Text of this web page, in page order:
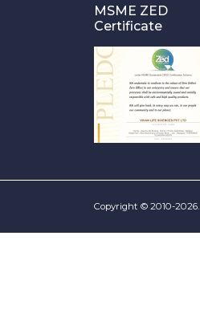
MSME ZED
Certificate
Copyright © 2010-2026.